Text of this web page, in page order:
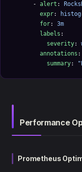
      -
alert :
        expr
:
        for
: 3m
        labels
:
          severity
:
        annotations
:
          summary
:
Performance
Prometheus